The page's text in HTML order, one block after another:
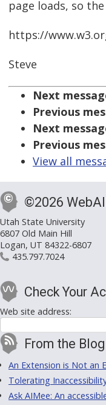
page loads, so
https://
Steve
Next
Previous
Next
Previous
View all
©2026
Utah State University
6807 Old Main Hill
Logan, UT 84322-6807
435.797.7024
Check Your
Web site address:
From the Blog
An Extension is Not an
Tolerating
Ask AIMee: An